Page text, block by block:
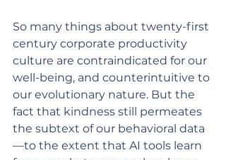
So many things about twenty-first
century corporate productivity
culture are contraindicated for our
well-being, and counterintuitive to
our evolutionary nature. But the
fact that kindness still permeates
the subtext of our behavioral data
—to the extent that AI tools learn